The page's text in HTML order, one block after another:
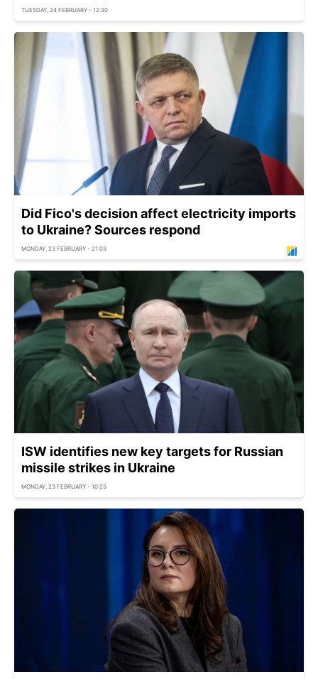
TUESDAY, 24 FEBRUARY - 12:30
Did Fico's decision affect electricity imports
to Ukraine? Sources respond
MONDAY, 23 FEBRUARY - 21:03
ISW identifies new key targets for Russian
missile strikes in Ukraine
MONDAY, 23 FEBRUARY - 10:25